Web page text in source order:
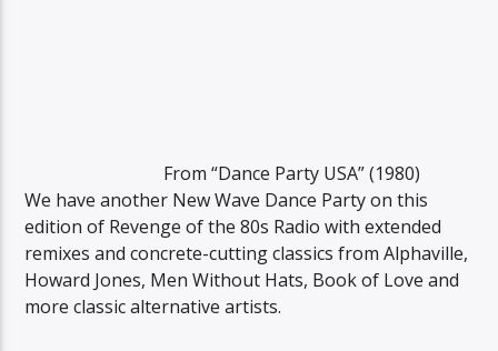
From “Dance Party USA” (1980)
We have another New Wave Dance Party on this
edition of Revenge of the 80s Radio with extended
remixes and concrete-cutting classics from Alphaville,
Howard Jones, Men Without Hats, Book of Love and
more classic alternative artists.